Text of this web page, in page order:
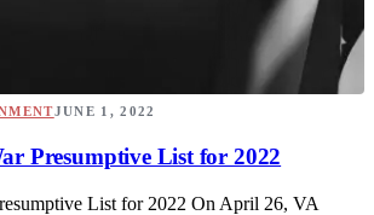
JUNE 1, 2022
Presumptive List for 2022
List for 2022 On April 26, VA